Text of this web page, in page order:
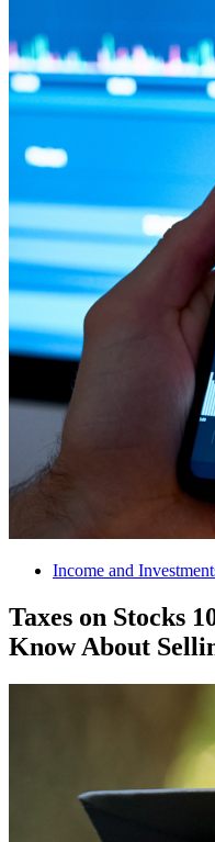
Income and
Taxes on Stocks
Know About